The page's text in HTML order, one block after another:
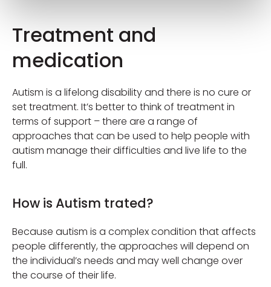
Treatment and
medication
Autism is a lifelong disability and there is no cure or
set treatment. It’s better to think of treatment in
terms of support – there are a range of
approaches that can be used to help people with
autism manage their difficulties and live life to the
full.
How is Autism trated?
Because autism is a complex condition that affects
people differently, the approaches will depend on
the individual’s needs and may well change over
the course of their life.